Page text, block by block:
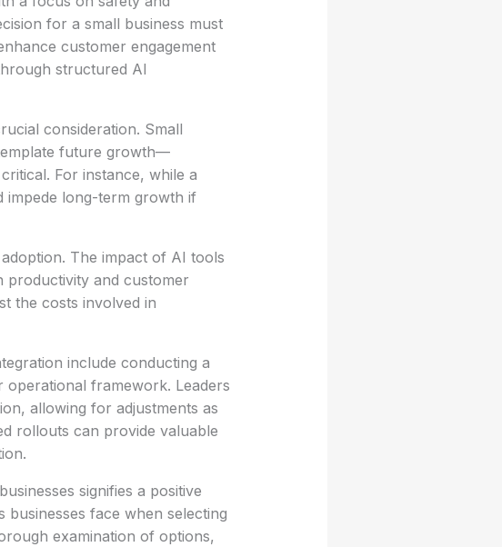
for a small business must
customer engagement
structured AI
consideration. Small
future growth—
For instance, while a
impede long-term growth if
The impact of AI tools
productivity and customer
the costs involved in
include conducting a
operational framework. Leaders
allowing for adjustments as
rollouts can provide valuable
signifies a positive
face when selecting
examination of options,